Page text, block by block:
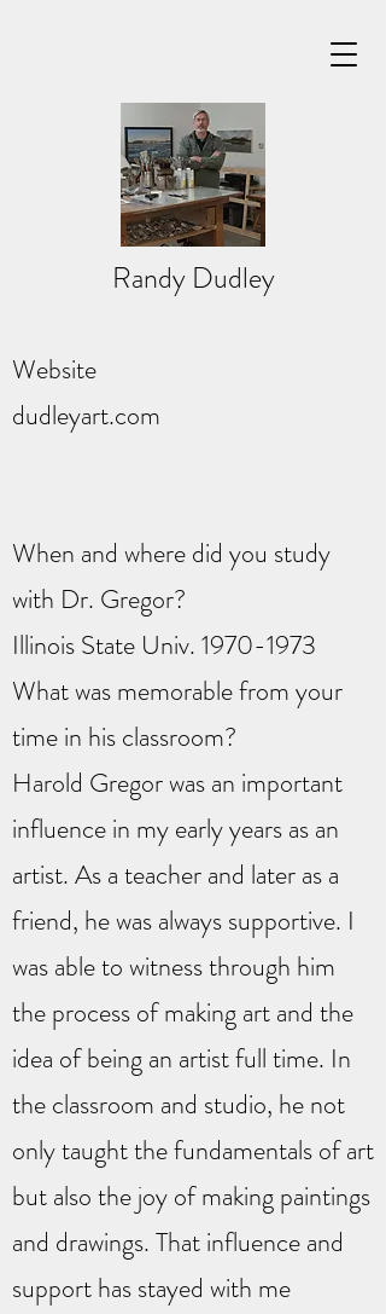
Randy Dudley
Website
dudleyart.com
When and where did you study
with Dr. Gregor?
Illinois State Univ.1970-1973
What was memorable from your
time in his classroom?
Harold Gregor was an important
influence in my early years as an
artist. As a teacher and later as a
friend, he was always supportive. I
was able to witness through him
the process of making art and the
idea of being an artist full time. In
the classroom and studio, he not
only taught the fundamentals of art
but also the joy of making paintings
and drawings. That influence and
support has stayed with me